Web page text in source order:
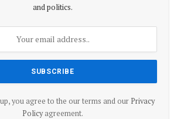
and politics.
you agree to the our terms and our Privacy
Policyagreement.